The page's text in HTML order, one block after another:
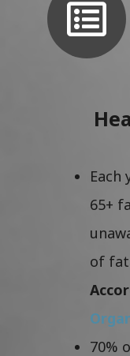
Each
65+
of
70%